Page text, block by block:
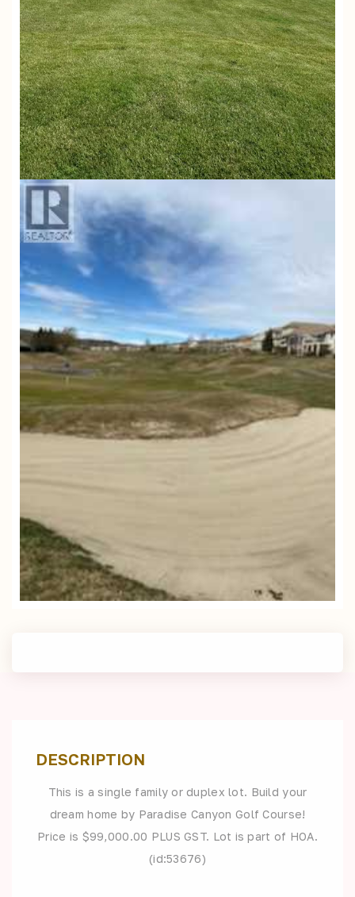
DESCRIPTION
This is a single family or duplex lot. Build your
dream home by Paradise Canyon Golf Course!
Price is $99,000.00 PLUS GST. Lot is part of HOA.
(id:53676)